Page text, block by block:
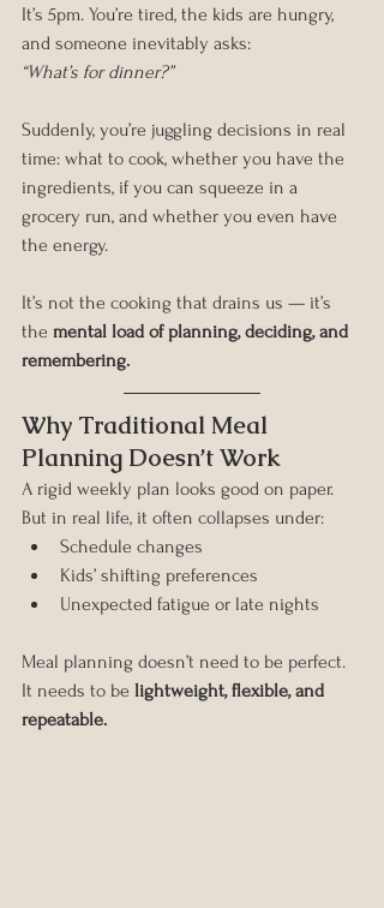
It’s 5pm. You’re tired, the kids are hungry,
and someone inevitably asks:
“What’s for dinner?”
Suddenly, you’re juggling decisions in real
time: what to cook, whether you have the
ingredients, if you can squeeze in a
grocery run, and whether you even have
the energy.
It’s not the cooking that drains us — it’s
the mental load of planning, deciding, and
remembering.
Why Traditional Meal
Planning Doesn’t Work
A rigid weekly plan looks good on paper.
But in real life, it often collapses under:
Schedule changes
Kids’ shifting preferences
Unexpected fatigue or late nights
Meal planning doesn’t need to be perfect.
It needs to be lightweight, flexible, and
repeatable.